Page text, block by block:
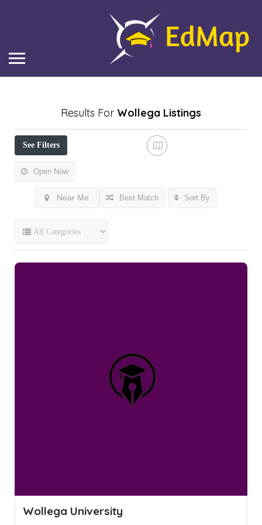
Results For Wollega Listings
See Filters
Open Now
Near Me Best Match Sort By
Wollega University